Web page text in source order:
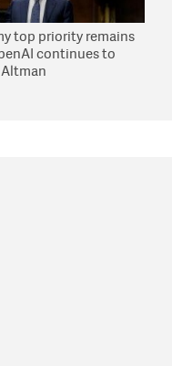
top priority remains
continues to